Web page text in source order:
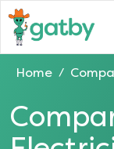
Home /